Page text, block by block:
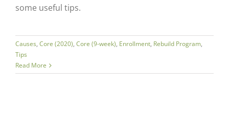
some useful tips.
Causes, Core (2020), Core (9-week), Enrollment, Rebuild Program,
Tips
Read More